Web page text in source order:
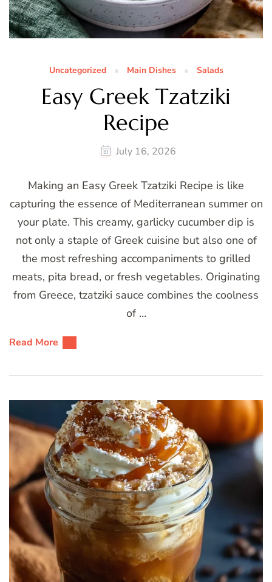
Uncategorized Main Dishes Salads
Easy Greek Tzatziki
Recipe
July 16, 2026
Making an Easy Greek Tzatziki Recipe is like
capturing the essence of Mediterranean summer on
your plate. This creamy, garlicky cucumber dip is
not only a staple of Greek cuisine but also one of
the most refreshing accompaniments to grilled
meats, pita bread, or fresh vegetables. Originating
from Greece, tzatziki sauce combines the coolness
of …
Read More